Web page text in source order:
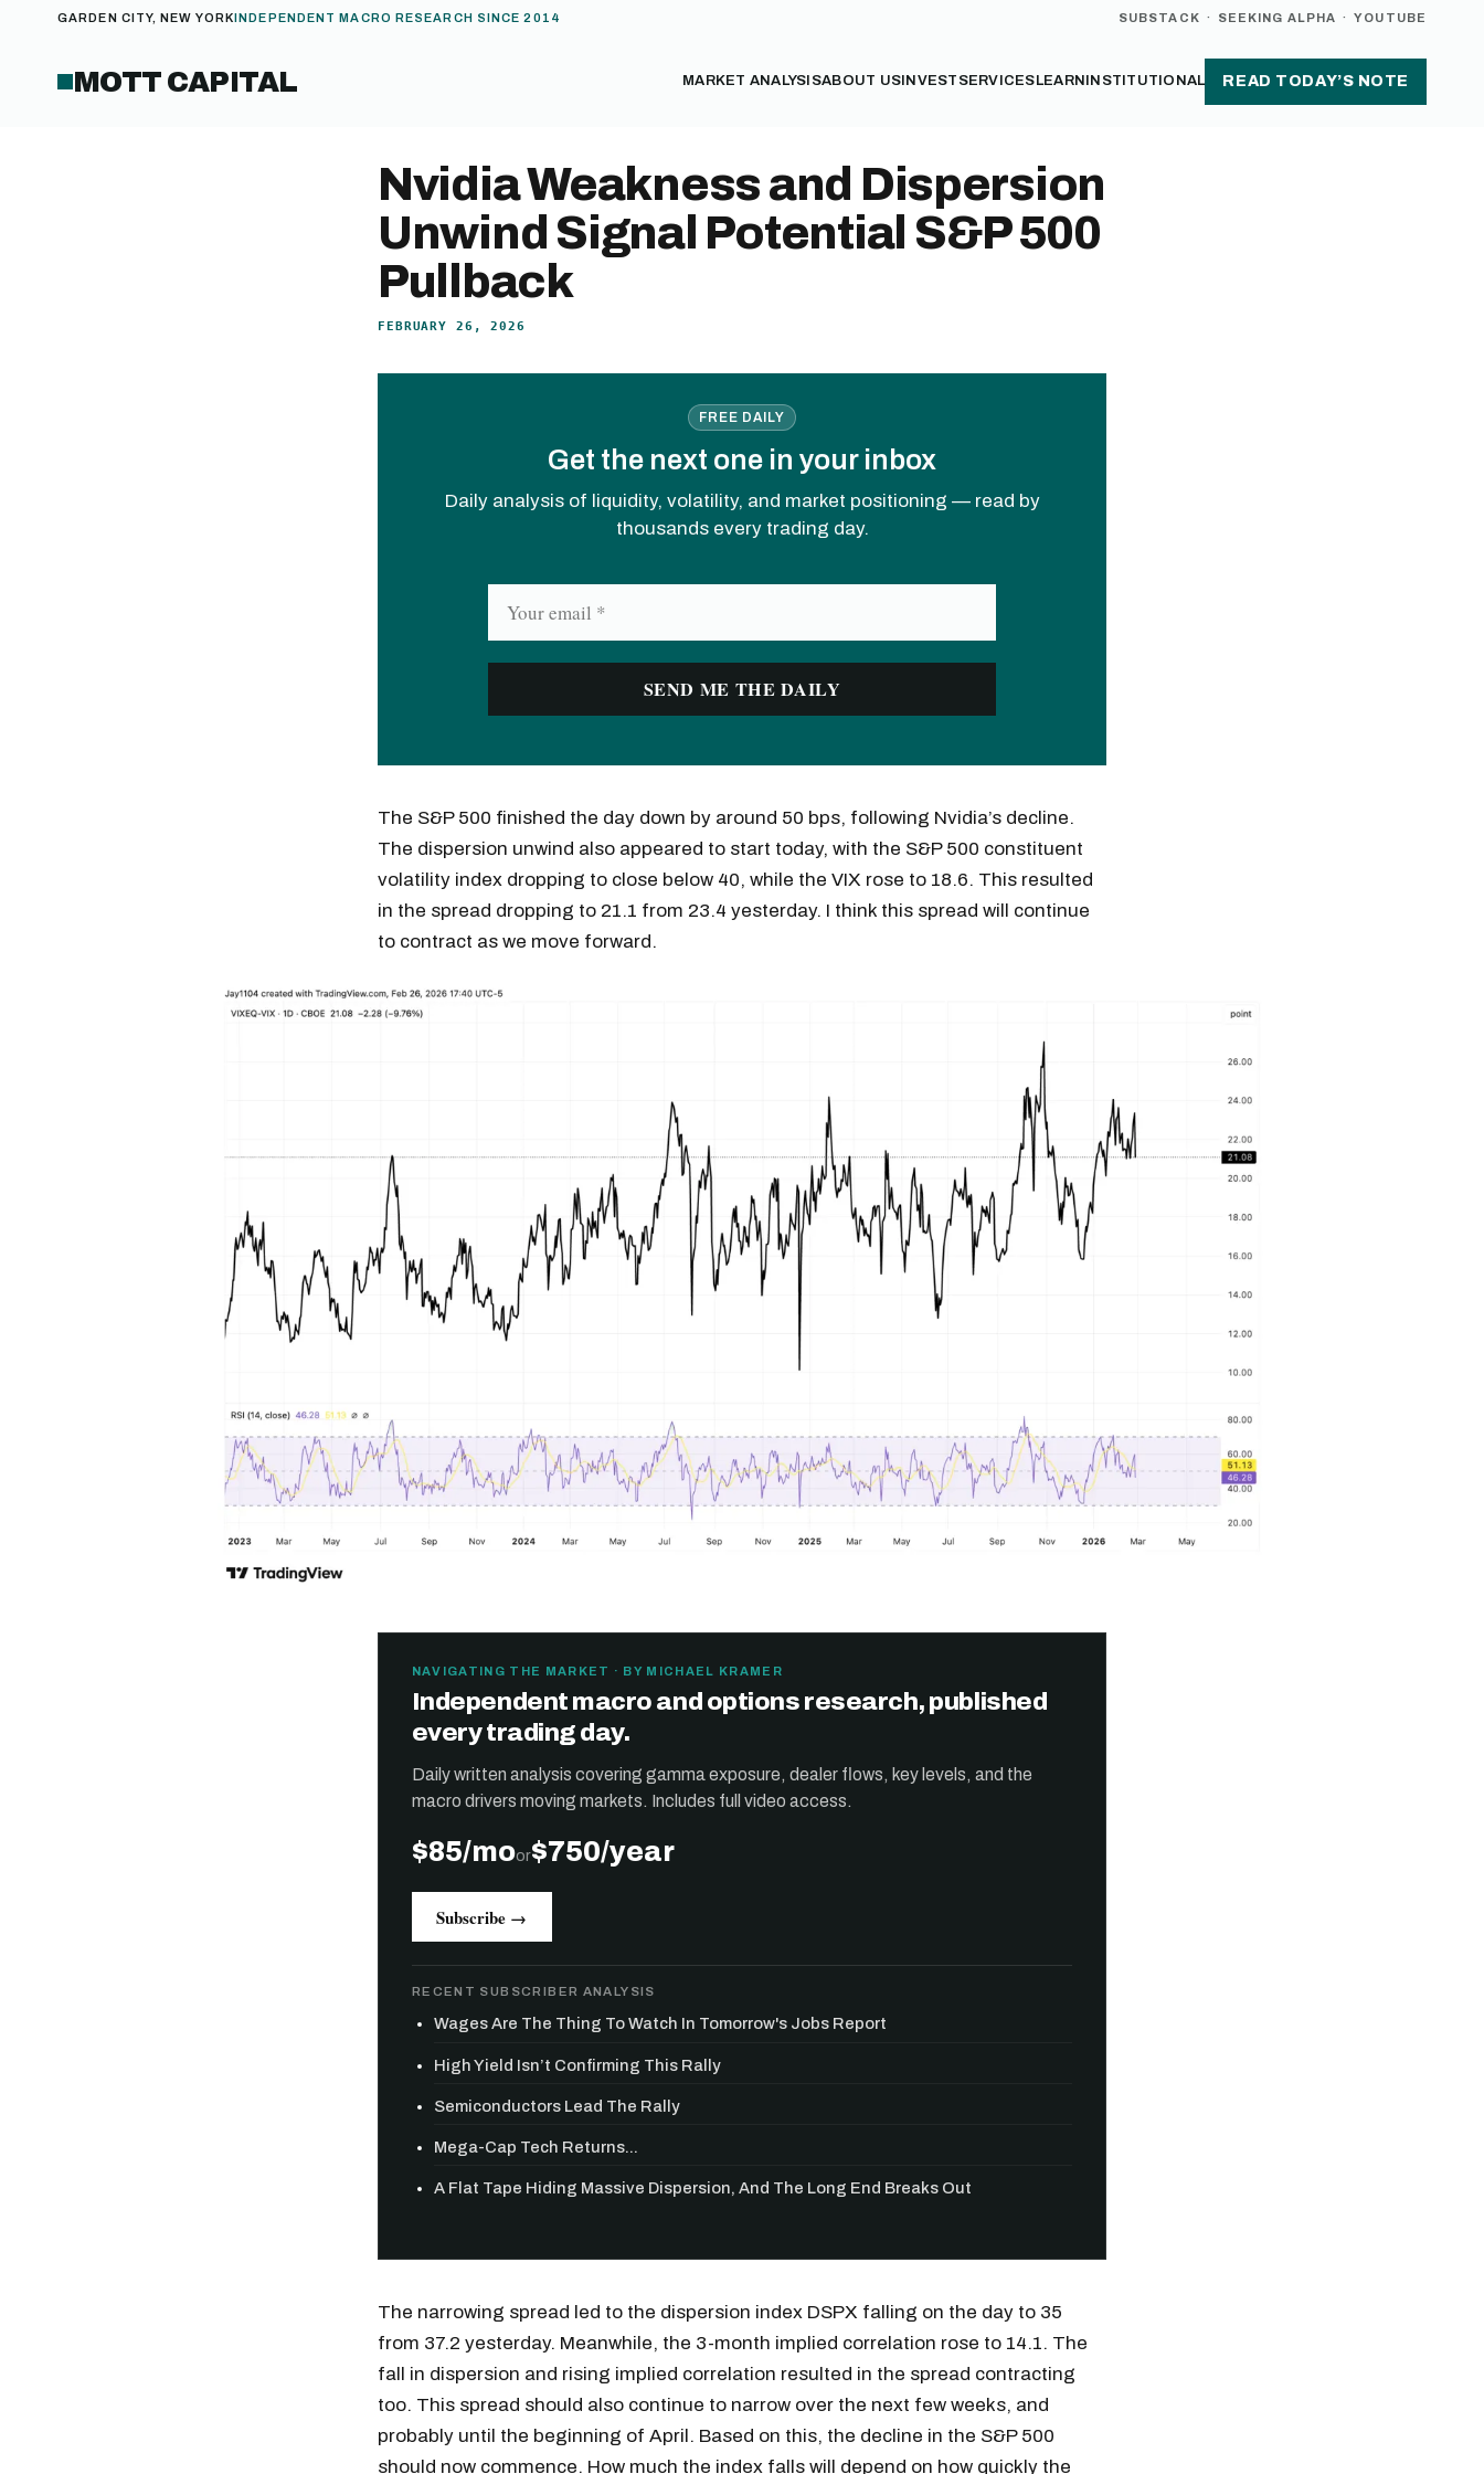
GARDEN CITY, NEW YORKINDEPENDENT MACRO RESEARCH SINCE 2014 SUBSTACK · SEEKING ALPHA · YOUTUBE
MOTT CAPITAL MARKET ANALYSISABOUT US INVEST SERVICES LEARN INSTITUTIONAL READ TODAY’S NOTE
Nvidia Weakness and Dispersion
Unwind Signal Potential S&P 500
Pullback
FEBRUARY 26, 2026
FREE DAILY
Get the next one in your inbox
Daily analysis of liquidity, volatility, and market positioning — read by
thousands every trading day.
The S&P 500 finished the day down by around 50 bps, following Nvidia’s decline.
The dispersion unwind also appeared to start today, with the S&P 500 constituent
volatility index dropping to close below 40, while the VIX rose to 18.6. This resulted
in the spread dropping to 21.1 from 23.4 yesterday. I think this spread will continue
to contract as we move forward.
NAVIGATING THE MARKET · BY MICHAEL KRAMER
Independent macro and options research, published
every trading day.
Daily written analysis covering gamma exposure, dealer flows, key levels, and the
macro drivers moving markets. Includes full video access.
$85/moor$750/year
Subscribe →
RECENT SUBSCRIBER ANALYSIS
Wages Are The Thing To Watch In Tomorrow's Jobs Report
High Yield Isn’t Confirming This Rally
Semiconductors Lead The Rally
Mega-Cap Tech Returns...
A Flat Tape Hiding Massive Dispersion, And The Long End Breaks Out
The narrowing spread led to the dispersion index DSPX falling on the day to 35
from 37.2 yesterday. Meanwhile, the 3-month implied correlation rose to 14.1. The
fall in dispersion and rising implied correlation resulted in the spread contracting
too. This spread should also continue to narrow over the next few weeks, and
probably until the beginning of April. Based on this, the decline in the S&P 500
should now commence. How much the index falls will depend on how quickly the
Get the next one in your inbox
Free daily analysis of liquidity, volatility, and market positioning. Join thousands of
readers.